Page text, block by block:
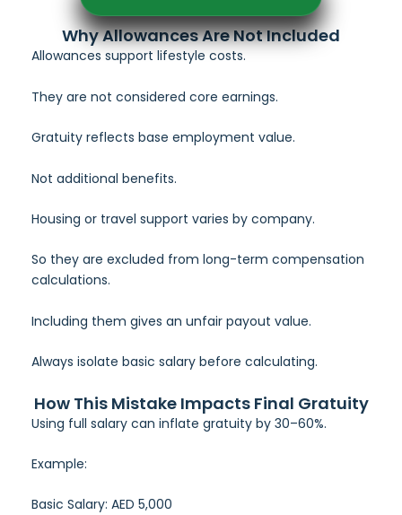
Why Allowances Are Not Included
Allowances support lifestyle costs.
They are not considered core earnings.
Gratuity reflects base employment value.
Not additional benefits.
Housing or travel support varies by company.
So they are excluded from long-term compensation
calculations.
Including them gives an unfair payout value.
Always isolate basic salary before calculating.
How This Mistake Impacts Final Gratuity
Using full salary can inflate gratuity by 30–60%.
Example:
Basic Salary: AED 5,000